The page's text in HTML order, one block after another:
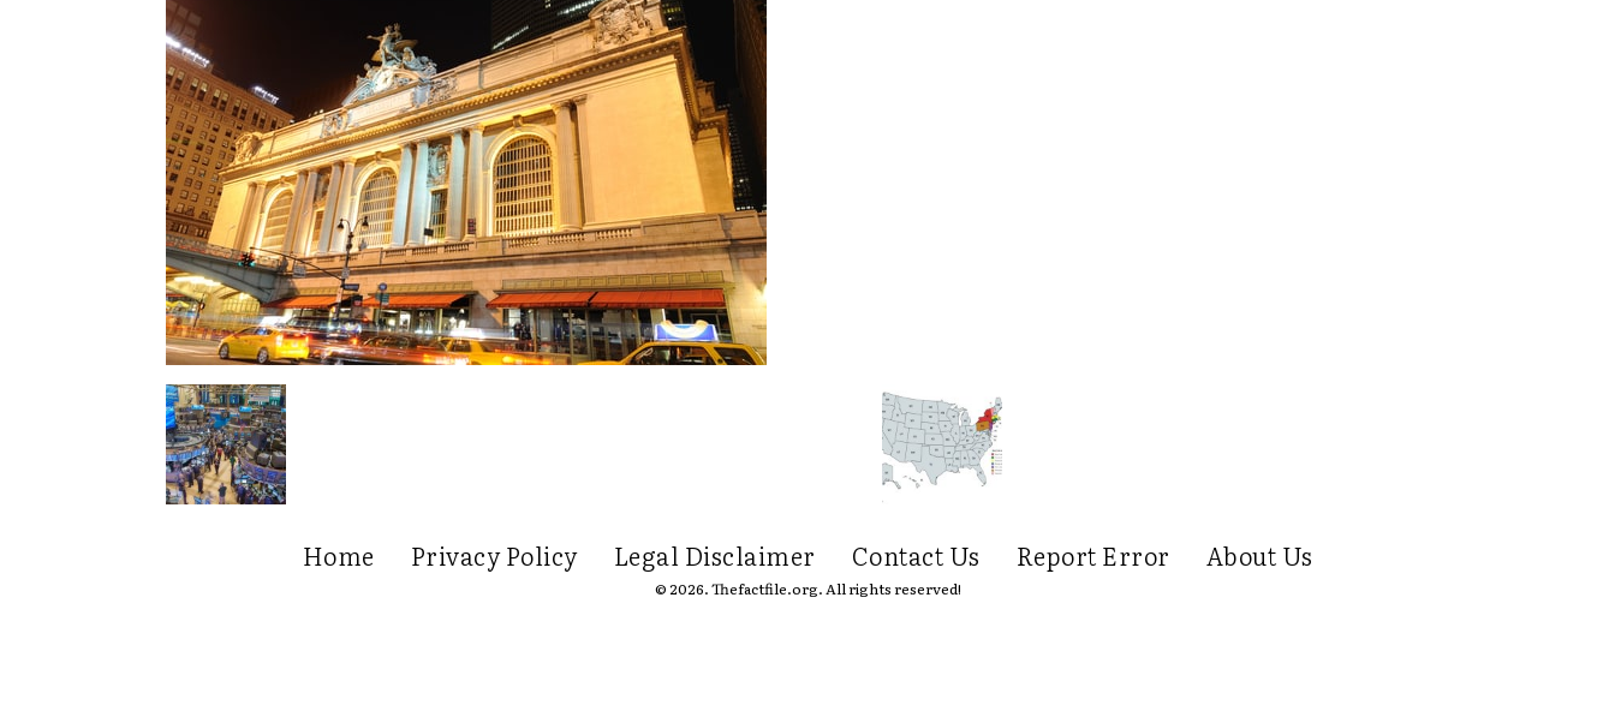
Home Privacy Policy Legal Disclaimer Contact Us Report Error About Us
© 2026. Thefactfile.org. All rights reserved!